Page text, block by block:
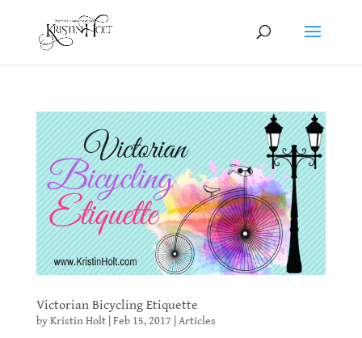
Victorian Bicycling Etiquette
byKristin Holt| Feb 15, 2017 Articles